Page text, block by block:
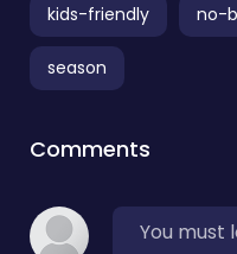
kids-friendly no-
season
Comments
You must